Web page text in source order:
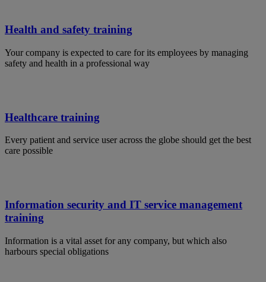
Health and safety training
Your company is expected to care for its employees by managing
safety and health in a professional way
Healthcare training
Every patient and service user across the globe should get the best
care possible
Information security and IT service management
training
Information is a vital asset for any company, but which also
harbours special obligations